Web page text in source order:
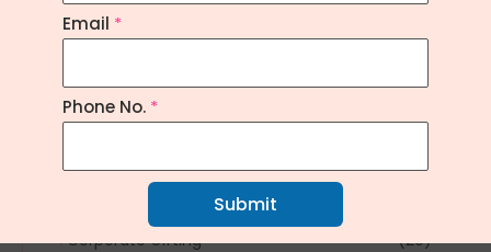
10 Innovative Corporate Gifting
Trends in Bangalore
Explore Topics
Corporate Gifting (20)
Email *
Phone No. *
Submit